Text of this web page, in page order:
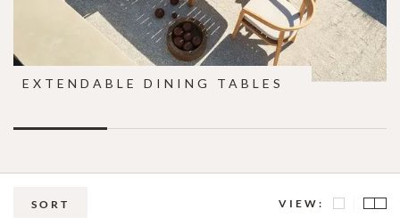
EXTENDABLE DINING TABLES
SORT VIEW: